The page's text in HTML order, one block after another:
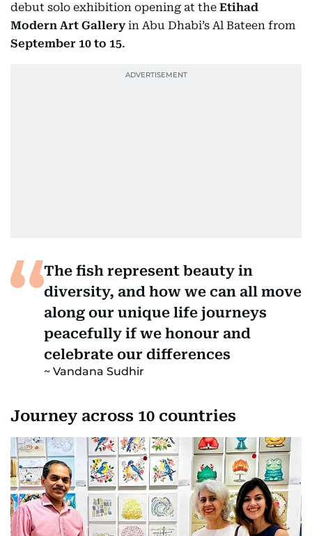
debut solo exhibition opening at the Etihad
Modern Art Galleryin Abu Dhabi’s Al Bateen from
September 10 to 15.
The fish represent beauty in
diversity, and how we can all move
along our unique life journeys
peacefully if we honour and
celebrate our differences
Vandana Sudhir
Journey across 10 countries